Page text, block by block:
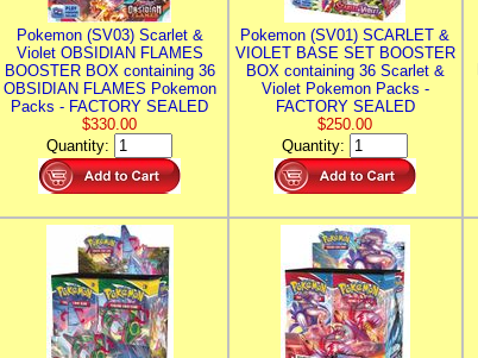
Pokemon (SV03) Scarlet &
Violet OBSIDIAN FLAMES
BOOSTER BOX containing 36
OBSIDIAN FLAMES Pokemon
Packs - FACTORY SEALED
$330.00
Quantity:
Pokemon (SV01) SCARLET &
VIOLET BASE SET BOOSTER
BOX containing 36 Scarlet &
Violet Pokemon Packs -
FACTORY SEALED
$250.00
Quantity: